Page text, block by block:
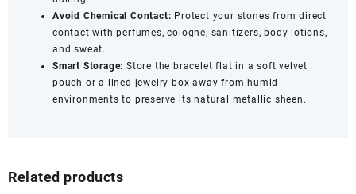
Avoid Chemical Contact: Protect your stones from direct
contact with perfumes, cologne, sanitizers, body lotions,
and sweat.
Smart Storage: Store the bracelet flat in a soft velvet
pouch or a lined jewelry box away from humid
environments to preserve its natural metallic sheen.
Related products